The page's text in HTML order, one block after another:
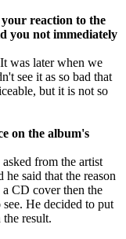
reaction to the
you not immediately
was later when we
see it as so bad that
but it is not so
on the album's
from the artist
said that the reason
CD cover then the
He decided to put
result.